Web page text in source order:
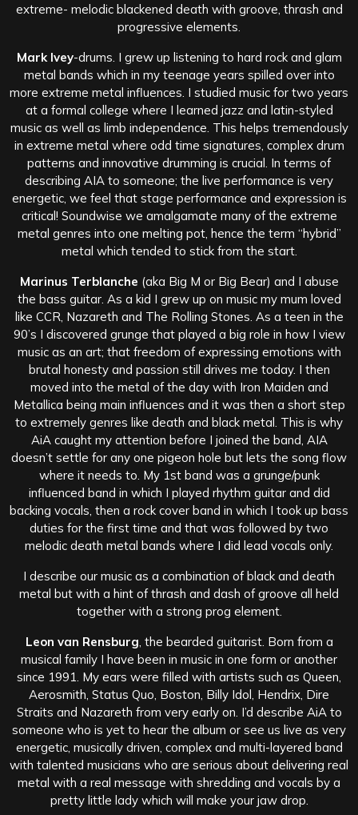
extreme- melodic blackened death with groove, thrash and
progressive elements.
Mark Ivey-drums. I grew up listening to hard rock and glam
metal bands which in my teenage years spilled over into
more extreme metal influences. I studied music for two years
at a formal college where I learned jazz and latin-styled
music as well as limb independence. This helps tremendously
in extreme metal where odd time signatures, complex drum
patterns and innovative drumming is crucial. In terms of
describing AIA to someone; the live performance is very
energetic, we feel that stage performance and expression is
critical! Soundwise we amalgamate many of the extreme
metal genres into one melting pot, hence the term “hybrid”
metal which tended to stick from the start.
Marinus Terblanche (aka Big M or Big Bear) and I abuse
the bass guitar. As a kid I grew up on music my mum loved
like CCR, Nazareth and The Rolling Stones. As a teen in the
90’s I discovered grunge that played a big role in how I view
music as an art; that freedom of expressing emotions with
brutal honesty and passion still drives me today. I then
moved into the metal of the day with Iron Maiden and
Metallica being main influences and it was then a short step
to extremely genres like death and black metal. This is why
AiA caught my attention before I joined the band, AIA
doesn’t settle for any one pigeon hole but lets the song flow
where it needs to. My 1st band was a grunge/punk
influenced band in which I played rhythm guitar and did
backing vocals, then a rock cover band in which I took up bass
duties for the first time and that was followed by two
melodic death metal bands where I did lead vocals only.
I describe our music as a combination of black and death
metal but with a hint of thrash and dash of groove all held
together with a strong prog element.
Leon van Rensburg , the bearded guitarist. Born from a
musical family I have been in music in one form or another
since 1991. My ears were filled with artists such as Queen,
Aerosmith, Status Quo, Boston, Billy Idol, Hendrix, Dire
Straits and Nazareth from very early on. I’d describe AiA to
someone who is yet to hear the album or see us live as very
energetic, musically driven, complex and multi-layered band
with talented musicians who are serious about delivering real
metal with a real message with shredding and vocals by a
pretty little lady which will make your jaw drop.